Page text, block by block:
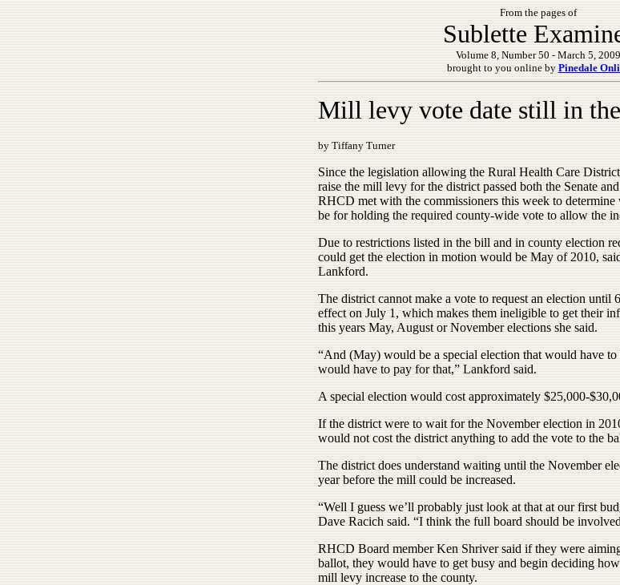
From the pages of
Sublette
Volume 8, Number 50 - March 5, 2009
brought to you online byPinedale
Mill levy vote date still in
by Tiffany Turner
Since the legislation allowing the Rural Health Care
raise the mill levy for the district passed both the Senate
RHCD met with the commissioners this week to
be for holding the required county-wide vote to allow the
Due to restrictions listed in the bill and in county election
could get the election in motion would be May of 2010,
Lankford.
The district cannot make a vote to request an election until
effect on July 1, which makes them ineligible to get their
this years May, August or November elections she said.
“And (May) would be a special election that would have to
would have to pay for that,” Lankford said.
A special election would cost approximately $25,000-
If the district were to wait for the November election in
would not cost the district anything to add the vote to the
The district does understand waiting until the November
year before the mill could be increased.
“Well I guess we’ll probably just look at that at our first
Dave Racich said. “I think the full board should be
RHCD Board member Ken Shriver said if they were
ballot, they would have to get busy and begin deciding
mill levy increase to the county.